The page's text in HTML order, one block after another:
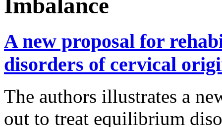
Imbalance
A new proposal for
disorders of cervical
The authors illustrates a
out to treat equilibrium